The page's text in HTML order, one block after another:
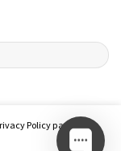
Policy page.